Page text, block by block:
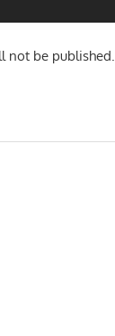
not be published.